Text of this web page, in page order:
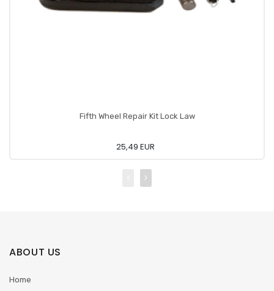
Fifth Wheel Repair Kit Lock Law
25,49 EUR
ABOUT US
Home